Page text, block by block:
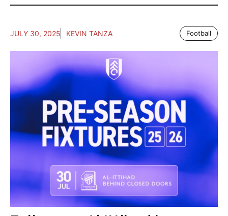
JULY 30, 2025 KEVIN TANZA Football